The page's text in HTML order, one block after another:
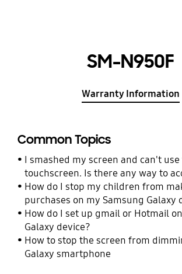
SM-N950F
Warranty Information
Common Topics
I smashed my screen and can't use
touchscreen. Is there any way to
How do I stop my children from
purchases on my Samsung Galaxy
How do I set up gmail or Hotmail
Galaxy device?
How to stop the screen from
Galaxy smartphone